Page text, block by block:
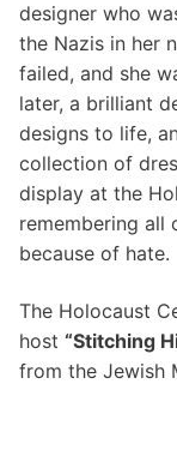
designer who
the Nazis in her
failed, and she
later, a brilliant
designs to life,
collection of
display at the
remembering all
because of hate.
The Holocaust
host “Stitching
from the Jewish